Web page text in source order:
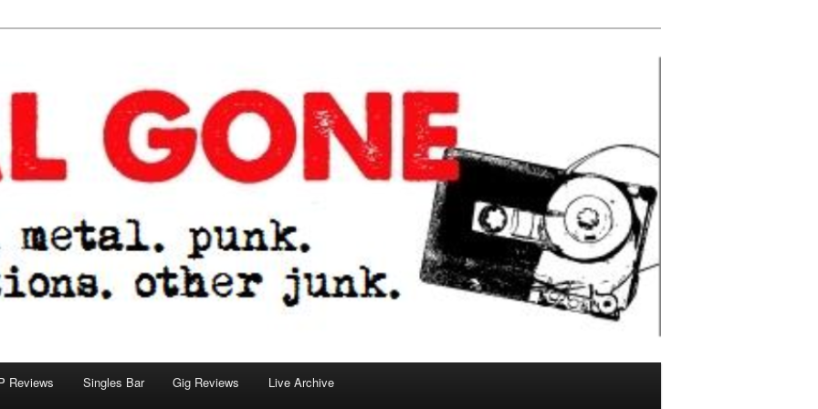
Reviews Singles Bar Gig Reviews Live Archive